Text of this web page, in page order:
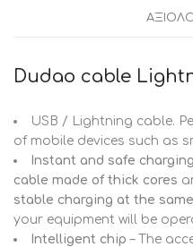
Dudao cable
USB / Lightning cable.
of mobile devices such as
Instant and safe charging
cable made of thick cores
stable charging at the
your equipment will be
Intelligent chip – The